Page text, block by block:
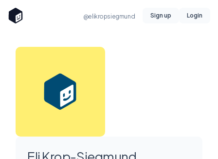
@elikropsiegmund Sign up Login